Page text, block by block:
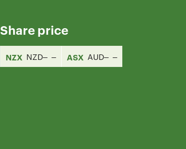
Share price
NZX NZD ASX AUD